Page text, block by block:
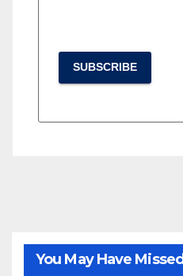
SUBSCRIBE
You May Have Missed